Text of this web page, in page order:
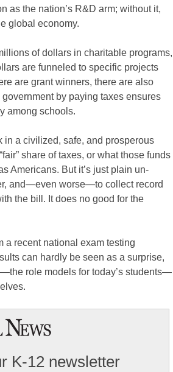
as the nation’s R&D arm; without it,
global economy.
of dollars in charitable programs,
are funneled to specific projects
are grant winners, there are also
by paying taxes ensures
among schools.
in a civilized, safe, and prosperous
share of taxes, or what those funds
Americans. But it’s just plain un-
and—even worse—to collect record
the bill. It does no good for the
a recent national exam testing
can hardly be seen as a surprise,
role models for today’s students—
K-12 newsletter